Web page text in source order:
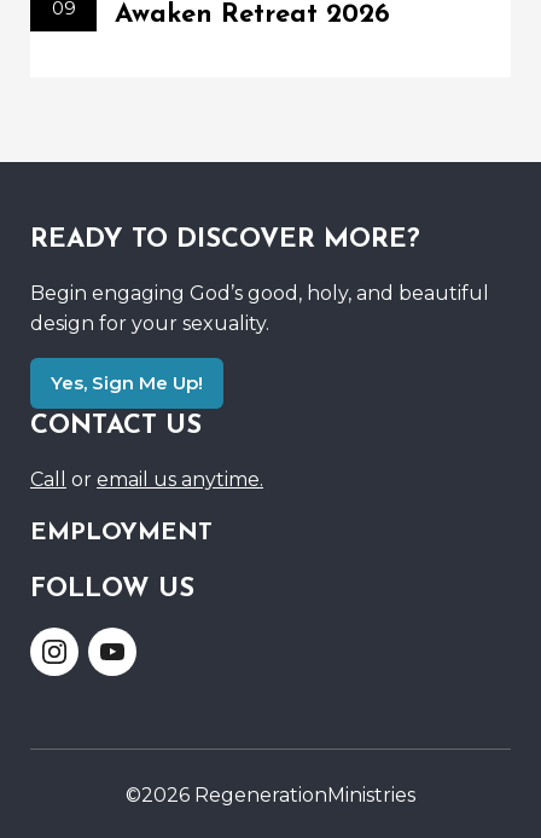
09
Awaken Retreat 2026
READY TO DISCOVER MORE?
Begin engaging God’s good, holy, and beautiful
design for your sexuality.
Yes, Sign Me Up!
CONTACT US
Call or email us anytime.
EMPLOYMENT
FOLLOW US
Link Link
©2026 RegenerationMinistries